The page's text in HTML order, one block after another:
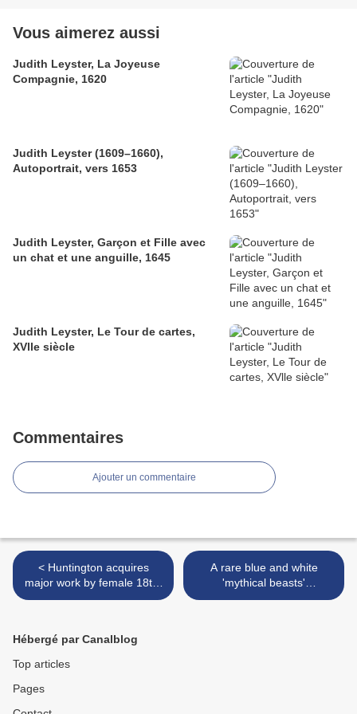
Vous aimerez aussi
Judith Leyster, La Joyeuse
Compagnie, 1620
Judith Leyster (1609–1660),
Autoportrait, vers 1653
Judith Leyster, Garçon et Fille avec
un chat et une anguille, 1645
Judith Leyster, Le Tour de cartes,
XVlle siècle
Commentaires
Ajouter un commentaire
< Huntington acquires
major work by female 18th-
century master
A rare blue and white
'mythical beasts'
brushpot, bitong, Kangxi
Hébergé par Canalblog
Top articles
Pages